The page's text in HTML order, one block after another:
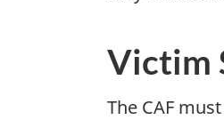
Victim
The CAF